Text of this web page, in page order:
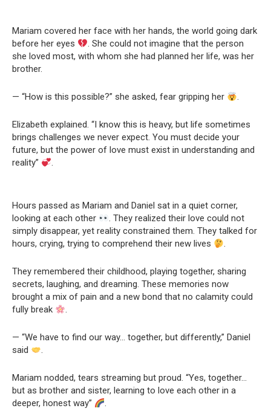
Mariam covered her face with her hands, the world going dark
before her eyes
. She could not imagine that the person
she loved most, with whom she had planned her life, was her
brother.
— “How is this possible?” she asked, fear gripping her .
Elizabeth explained. “I know this is heavy, but life sometimes
brings challenges we never expect. You must decide your
future, but the power of love must exist in understanding and
reality”
.
Hours passed as Mariam and Daniel sat in a quiet corner,
looking at each other
. They realized their love could not
simply disappear, yet reality constrained them. They talked for
hours, crying, trying to comprehend their new lives
.
They remembered their childhood, playing together, sharing
secrets, laughing, and dreaming. These memories now
brought a mix of pain and a new bond that no calamity could
fully break
.
— “We have to find our way… together, but differently,” Daniel
said
.
Mariam nodded, tears streaming but proud. “Yes, together…
but as brother and sister, learning to love each other in a
deeper, honest way”
.